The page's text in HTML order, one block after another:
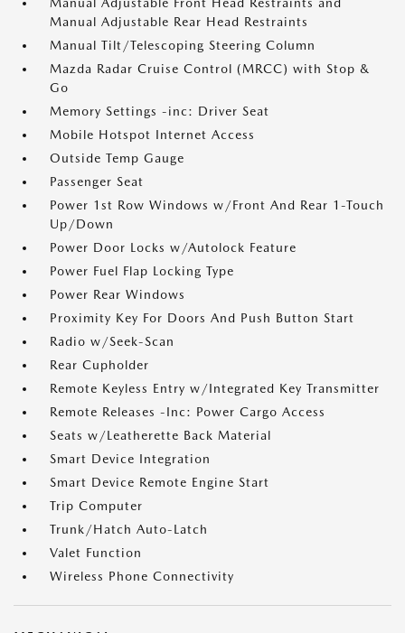
Manual Adjustable Rear Head Restraints
Manual Tilt/Telescoping Steering Column
Mazda Radar Cruise Control (MRCC) with Stop &
Go
Memory Settings -inc: Driver Seat
Mobile Hotspot Internet Access
Outside Temp Gauge
Passenger Seat
Power 1st Row Windows w/Front And Rear 1-Touch
Up/Down
Power Door Locks w/Autolock Feature
Power Fuel Flap Locking Type
Power Rear Windows
Proximity Key For Doors And Push Button Start
Radio w/Seek-Scan
Rear Cupholder
Remote Keyless Entry w/Integrated Key Transmitter
Remote Releases -Inc: Power Cargo Access
Seats w/Leatherette Back Material
Smart Device Integration
Smart Device Remote Engine Start
Trip Computer
Trunk/Hatch Auto-Latch
Valet Function
Wireless Phone Connectivity